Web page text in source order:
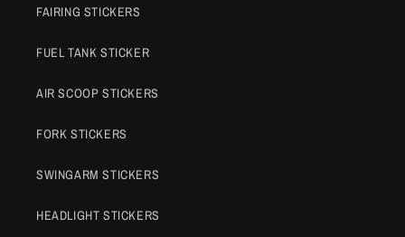
FAIRING STICKERS
FUEL TANK STICKER
AIR SCOOP STICKERS
FORK STICKERS
SWINGARM STICKERS
HEADLIGHT STICKERS